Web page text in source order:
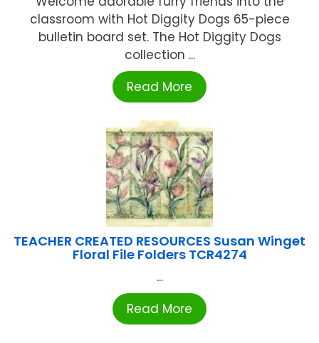
classroom with Hot Diggity Dogs 65-piece
bulletin board set. The Hot Diggity Dogs
collection ...
Read More
TEACHER CREATED RESOURCES Susan Winget
Floral File Folders TCR4274
...
Read More